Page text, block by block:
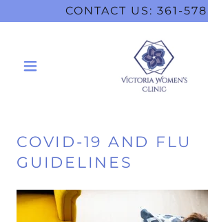
CONTACT US: 361-
COVID-19 AND FLU
GUIDELINES